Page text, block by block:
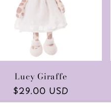
Lucy Giraffe
Regular
price
$29.00 USD